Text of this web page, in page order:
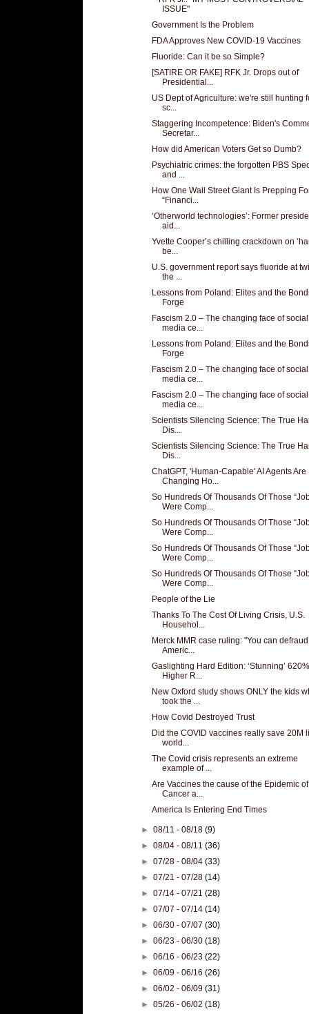
ISSUE"
Government Is the Problem
FDA Approves New COVID-19 Vaccines
Fluoride: Can it be so Simple?
[SATIRE OR FAKE] RFK Jr. Drops out of
Presidential...
US Dept of Agriculture: we're still hunting
sc...
Staggering Incompetence: Biden's
Secretar...
How did American Voters Get so Dumb?
Psychiatric crimes: the forgotten PBS
and ...
How One Wall Street Giant Is Prepping
“Financi...
‘Otherworld technologies’: Former
aid...
Yvette Cooper’s chilling crackdown on
be...
U.S. government report says fluoride at
the ...
Lessons from Poland: Elites and the
Forge
Fascism 2.0 – The changing face of social
media ce...
Lessons from Poland: Elites and the
Forge
Fascism 2.0 – The changing face of social
media ce...
Fascism 2.0 – The changing face of social
media ce...
Scientists Silencing Science: The True
Dis...
Scientists Silencing Science: The True
Dis...
ChatGPT, 'Human-Capable' AI Agents Are
Changing Ho...
So Hundreds Of Thousands Of Those
Were Comp...
So Hundreds Of Thousands Of Those
Were Comp...
So Hundreds Of Thousands Of Those
Were Comp...
So Hundreds Of Thousands Of Those
Were Comp...
People of the Lie
Thanks To The Cost Of Living Crisis, U.S.
Househol...
Merck MMR case ruling: "You can
Americ...
Gaslighting Hard Edition: ‘Stunning’ 620%
Higher R...
New Oxford study shows ONLY the kids
took the ...
How Covid Destroyed Trust
Did the COVID vaccines really save 20M
world...
The Covid crisis represents an extreme
example of ...
Are Vaccines the cause of the Epidemic of
Cancer a...
America Is Entering End Times
►08/11 - 08/18(9)
►08/04 - 08/11(36)
►07/28 - 08/04(33)
►07/21 - 07/28(14)
►07/14 - 07/21(28)
►07/07 - 07/14(14)
►06/30 - 07/07(30)
►06/23 - 06/30(18)
►06/16 - 06/23(22)
►06/09 - 06/16(26)
►06/02 - 06/09(31)
►05/26 - 06/02(18)